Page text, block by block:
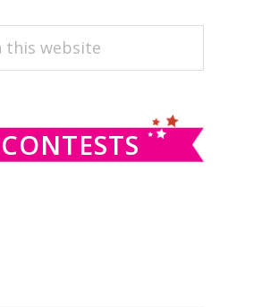
CONTESTS